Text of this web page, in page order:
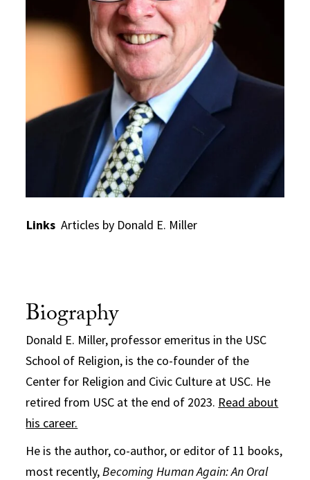
Links Articles by Donald E. Miller
Biography
Donald E. Miller, professor emeritus in the USC
School of Religion, is the co-founder of the
Center for Religion and Civic Culture at USC. He
retired from USC at the end of 2023. Read about
his career.
He is the author, co-author, or editor of 11 books,
most recently,Becoming Human Again: An Oral